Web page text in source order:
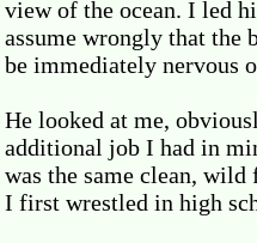
view of the ocean. I led
assume wrongly that the
be immediately nervous
He looked at me,
additional job I had in
was the same clean, wild
I first wrestled in high